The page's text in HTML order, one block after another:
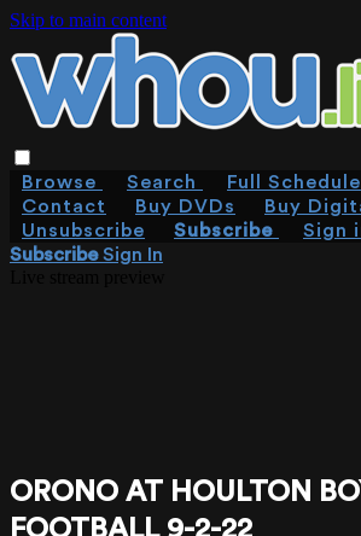
Skip to main content
Browse Search Full Schedule
Contact
Buy DVDs
Buy
Unsubscribe
Subscribe
Sign
SubscribeSign In
ORONO AT HOULTON
FOOTBALL 9-2-22